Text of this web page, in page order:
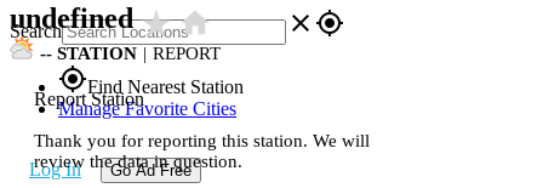
Search close gps_fixed
gps_fixedFind Nearest Station
Manage Favorite Cities
Log In Go Ad Free
undefinedstar_ratehome
-- STATION | REPORT
Report Station
Thank you for reporting this station. We will
review the data in question.